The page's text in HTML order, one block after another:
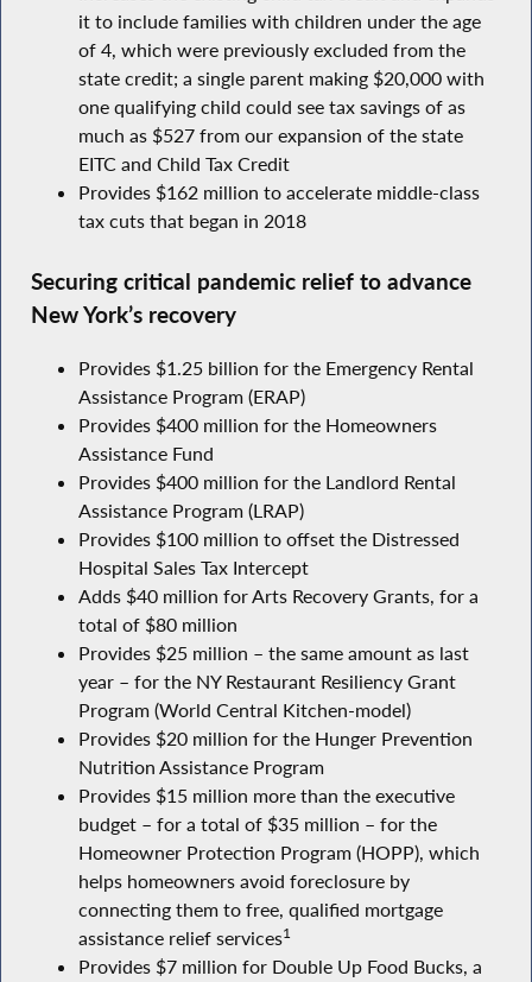
it to include families with children under the age
of 4, which were previously excluded from the
state credit; a single parent making $20,000 with
one qualifying child could see tax savings of as
much as $527 from our expansion of the state
EITC and Child Tax Credit
Provides $162 million to accelerate middle-class
tax cuts that began in 2018
Securing critical pandemic relief to advance
New York’s recovery
Provides $1.25 billion for the Emergency Rental
Assistance Program (ERAP)
Provides $400 million for the Homeowners
Assistance Fund
Provides $400 million for the Landlord Rental
Assistance Program (LRAP)
Provides $100 million to offset the Distressed
Hospital Sales Tax Intercept
Adds $40 million for Arts Recovery Grants, for a
total of $80 million
Provides $25 million – the same amount as last
year – for the NY Restaurant Resiliency Grant
Program (World Central Kitchen-model)
Provides $20 million for the Hunger Prevention
Nutrition Assistance Program
Provides $15 million more than the executive
budget – for a total of $35 million – for the
Homeowner Protection Program (HOPP), which
helps homeowners avoid foreclosure by
connecting them to free, qualified mortgage
assistance relief services1
Provides $7 million for Double Up Food Bucks, a